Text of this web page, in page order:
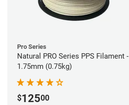
Pro Series
Natural PRO Series PPS Filament -
1.75mm (0.75kg)
$12500